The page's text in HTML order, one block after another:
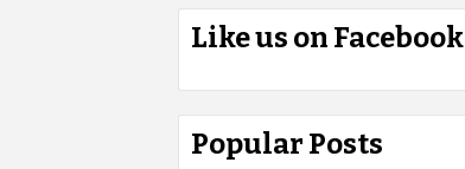
Like us on Facebook
Popular Posts